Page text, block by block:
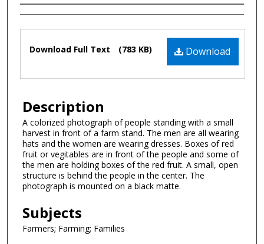
Authors
Files
Download
Download Full Text (783 KB)
Description
A colorized photograph of people standing with a small
harvest in front of a farm stand. The men are all wearing
hats and the women are wearing dresses. Boxes of red
fruit or vegitables are in front of the people and some of
the men are holding boxes of the red fruit. A small, open
structure is behind the people in the center. The
photograph is mounted on a black matte.
Subjects
Farmers; Farming; Families